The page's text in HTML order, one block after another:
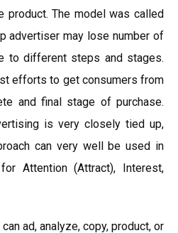
product. The model was called
advertiser may lose number of
to different steps and stages.
efforts to get consumers from
and final stage of purchase.
is very closely tied up,
can very well be used in
Attention (Attract), Interest,
ad, analyze, copy, product, or